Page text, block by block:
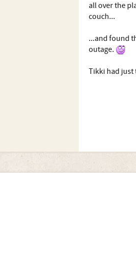
all over the
couch...
...and found
outage.
Tikki had just